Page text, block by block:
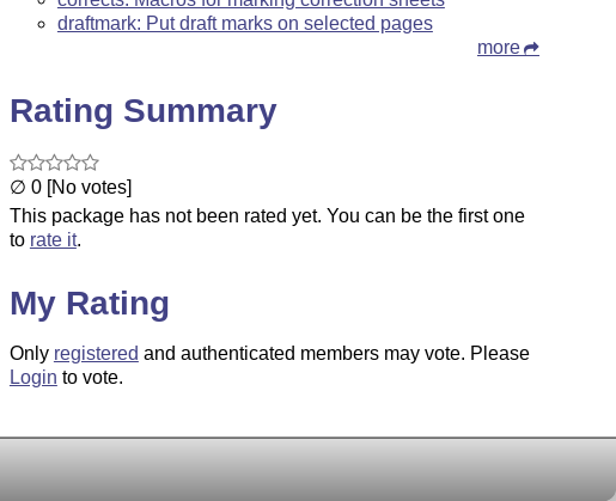
draftmark: Put draft marks on selected pages
more
Rating Summary
∅ 0 [No votes]
This package has not been rated yet. You can be the first one
to rate it.
My Rating
Only registered and authenticated members may vote. Please
Login to vote.